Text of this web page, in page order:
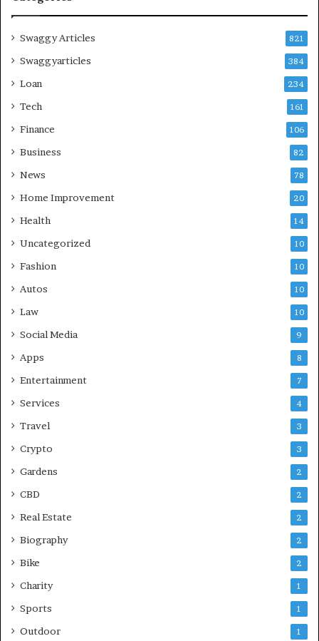
Swaggy Articles 821
Swaggyarticles 384
Loan 234
Tech 161
Finance 106
Business 82
News 78
Home Improvement 20
Health 14
Uncategorized 10
Fashion 10
Autos 10
Law 10
Social Media 9
Apps 8
Entertainment 7
Services 4
Travel 3
Crypto 3
Gardens 2
CBD 2
Real Estate 2
Biography 2
Bike 2
Charity 1
Sports 1
Outdoor 1